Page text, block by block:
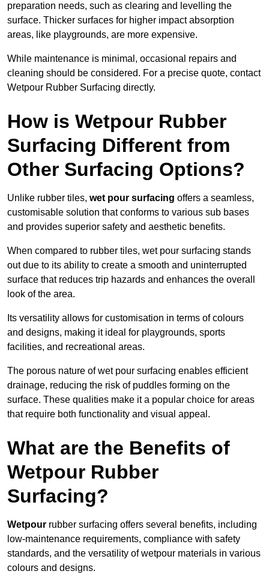
preparation needs, such as clearing and levelling the
surface. Thicker surfaces for higher impact absorption
areas, like playgrounds, are more expensive.
While maintenance is minimal, occasional repairs and
cleaning should be considered. For a precise quote, contact
Wetpour Rubber Surfacing directly.
How is Wetpour Rubber
Surfacing Different from
Other Surfacing Options?
Unlike rubber tiles, wet pour surfacing offers a seamless,
customisable solution that conforms to various sub bases
and provides superior safety and aesthetic benefits.
When compared to rubber tiles, wet pour surfacing stands
out due to its ability to create a smooth and uninterrupted
surface that reduces trip hazards and enhances the overall
look of the area.
Its versatility allows for customisation in terms of colours
and designs, making it ideal for playgrounds, sports
facilities, and recreational areas.
The porous nature of wet pour surfacing enables efficient
drainage, reducing the risk of puddles forming on the
surface. These qualities make it a popular choice for areas
that require both functionality and visual appeal.
What are the Benefits of
Wetpour Rubber
Surfacing?
Wetpour rubber surfacing offers several benefits, including
low-maintenance requirements, compliance with safety
standards, and the versatility of wetpour materials in various
colours and designs.